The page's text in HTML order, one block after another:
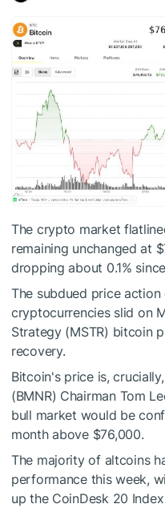
The crypto market
remaining unchanged at
dropping about 0.1%
The subdued price
cryptocurrencies slid on
Strategy (MSTR) bitcoin
recovery.
Bitcoin's price is,
(BMNR) Chairman Tom
bull market would be
month above $76,000.
The majority of altcoins
performance this week,
up the CoinDesk 20